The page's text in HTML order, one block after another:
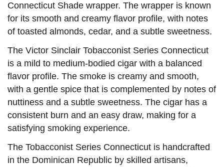
Connecticut Shade wrapper. The wrapper is known
for its smooth and creamy flavor profile, with notes
of toasted almonds, cedar, and a subtle sweetness.
The Victor Sinclair Tobacconist Series Connecticut
is a mild to medium-bodied cigar with a balanced
flavor profile. The smoke is creamy and smooth,
with a gentle spice that is complemented by notes of
nuttiness and a subtle sweetness. The cigar has a
consistent burn and an easy draw, making for a
satisfying smoking experience.
The Tobacconist Series Connecticut is handcrafted
in the Dominican Republic by skilled artisans,